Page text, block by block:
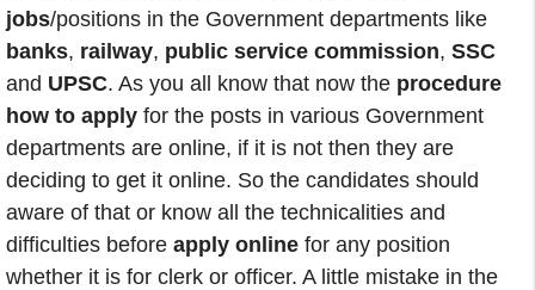
jobs/positions in the Government departments like
banks, railway, public service commission, SSC
and UPSC. As you all know that now the procedure
how to apply for the posts in various Government
departments are online, if it is not then they are
deciding to get it online. So the candidates should
aware of that or know all the technicalities and
difficulties before apply online for any position
whether it is for clerk or officer. A little mistake in the